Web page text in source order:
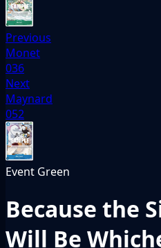
Previous
Monet
036
Next
Maynard
052
Event Green
Because the
Will Be